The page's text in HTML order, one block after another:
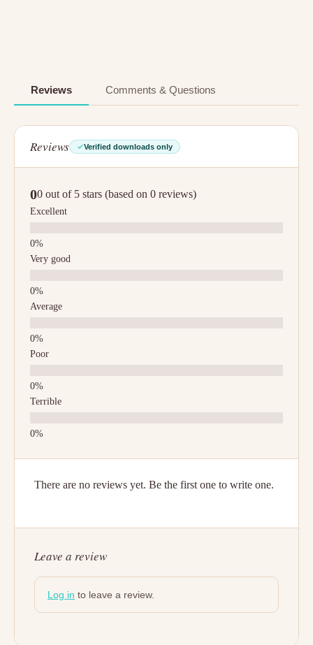
Reviews Comments & Questions
Reviews Verified downloads only
00 out of 5 stars (based on 0 reviews)
Excellent
Very good
Average
Poor
Terrible
There are no reviews yet. Be the first one to write one.
Leave a review
Log in to leave a review.